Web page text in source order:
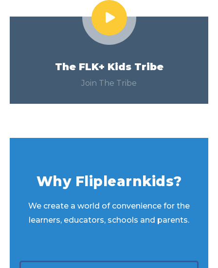
The FLK+ Kids Tribe
Join The Tribe
Why Fliplearnkids?
We create a world of convenience for the
learners, educators, schools and parents.